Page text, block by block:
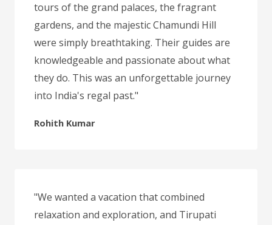
tours of the grand palaces, the fragrant
gardens, and the majestic Chamundi Hill
were simply breathtaking. Their guides are
knowledgeable and passionate about what
they do. This was an unforgettable journey
into India's regal past."
Rohith Kumar
"We wanted a vacation that combined
relaxation and exploration, and Tirupati